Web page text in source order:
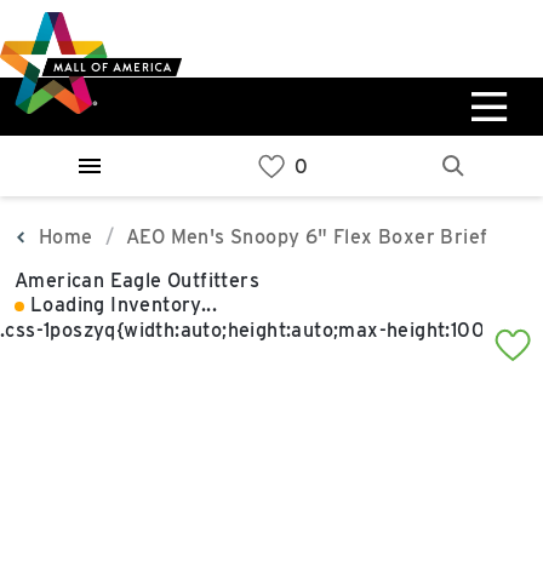
to
main
content
to
navigation
to
sitemap
West
Parking Ramp
0%
East
Parking Ramp
Available Spaces
Home
AEO Men's Snoopy 6" Flex Boxer Brief
American Eagle Outfitters
Loading Inventory...